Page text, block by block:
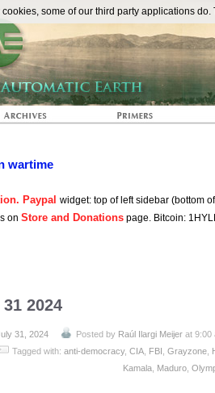
wartime
Paypal widget: top of left sidebar (bottom
on Store and Donations page. Bitcoin:
2024
31, 2024 Posted by Raúl Ilargi Meijer at 9:00
Tagged with: anti-democracy, CIA, FBI Grayzone,
Kamala, Maduro,
some of our third party applications